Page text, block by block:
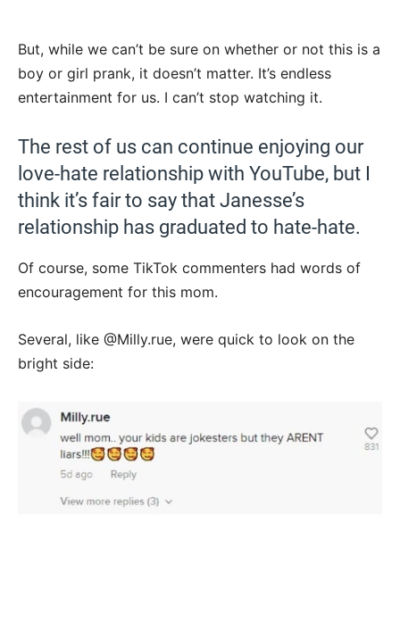
But, while we can’t be sure on whether or not this is a
boy or girl prank, it doesn’t matter. It’s endless
entertainment for us. I can’t stop watching it.
The rest of us can continue enjoying our
love-hate relationship with YouTube, but I
think it’s fair to say that Janesse’s
relationship has graduated to hate-hate.
Of course, some TikTok commenters had words of
encouragement for this mom.
Several, like @Milly.rue, were quick to look on the
bright side: